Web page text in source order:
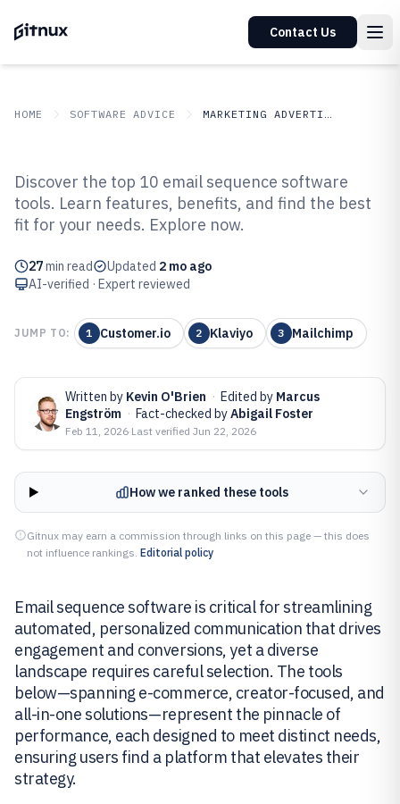
Contact Us
HOME SOFTWARE ADVICE MARKETING ADVERTISING
Top 10 Best Email Sequence
Software of 2026
Discover the top 10 email sequence software
tools. Learn features, benefits, and find the best
fit for your needs. Explore now.
27min read Updated 2 mo ago
AI-verified · Expert reviewed
JUMP TO: 1 Customer.io 2 Klaviyo 3 Mailchimp
Written by Kevin O'Brien · Edited by Marcus
Engström · Fact-checked byAbigail Foster
Feb 11, 2026·Last verified Jun 22, 2026
How we ranked these tools
Gitnux may earn a commission through links on this page — this does
not influence rankings. Editorial policy
Email sequence software is critical for streamlining
automated, personalized communication that drives
engagement and conversions, yet a diverse
landscape requires careful selection. The tools
below—spanning e-commerce, creator-focused, and
all-in-one solutions—represent the pinnacle of
performance, each designed to meet distinct needs,
ensuring users find a platform that elevates their
strategy.